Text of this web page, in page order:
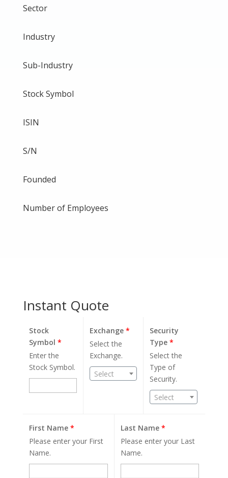
Sector
Industry
Sub-Industry
Stock Symbol
ISIN
S/N
Founded
Number of Employees
Instant Quote
Stock
Symbol *
Enter the
Stock Symbol.
Exchange*
Select the
Exchange.
Select
Security
Type*
Select the
Type of
Security.
Select
First Name *
Please enter your First
Name.
Last Name *
Please enter your Last
Name.